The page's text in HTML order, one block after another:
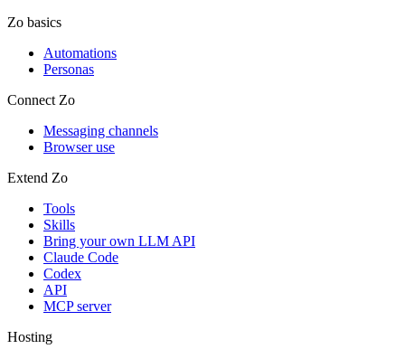
Zo basics
Automations
Personas
Connect Zo
Messaging channels
Browser use
Extend Zo
Tools
Skills
Bring your own LLM API
Claude Code
Codex
API
MCP server
Hosting